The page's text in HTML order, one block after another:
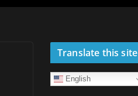
Translate this site
English